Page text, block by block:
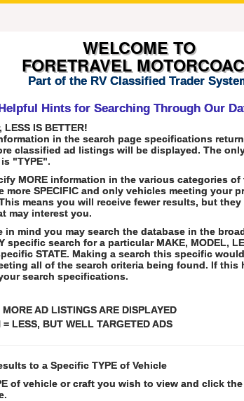
WELCOME TO
FORETRAVEL
Part of the RV Classified Trader
Hints for Searching Through Our
IS BETTER!
in the search page specifications
classified ad listings will be displayed. The
"TYPE".
MORE information in the various categories of
more SPECIFIC and only vehicles meeting your
means you will receive fewer results, but
may interest you.
in mind you may search the database in the
specific search for a particular MAKE, MODEL,
STATE. Making a search this specific
all of the search criteria being found. If this
search specifications.
AD LISTINGS ARE DISPLAYED
= LESS, BUT WELL TARGETED ADS
to a Specific TYPE of Vehicle
of vehicle or craft you wish to view and click